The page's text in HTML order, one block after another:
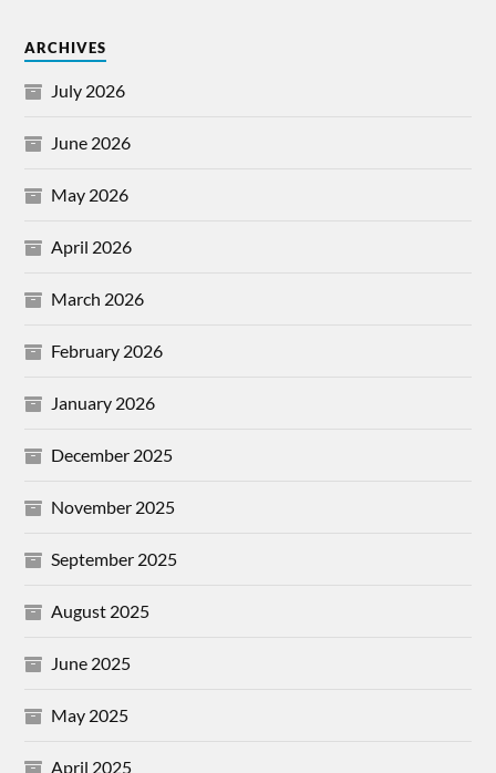
ARCHIVES
July 2026
June 2026
May 2026
April 2026
March 2026
February 2026
January 2026
December 2025
November 2025
September 2025
August 2025
June 2025
May 2025
April 2025